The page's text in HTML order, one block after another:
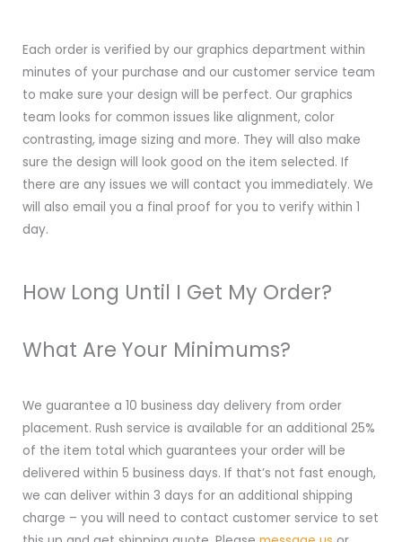
Each order is verified by our graphics department within
minutes of your purchase and our customer service team
to make sure your design will be perfect. Our graphics
team looks for common issues like alignment, color
contrasting, image sizing and more. They will also make
sure the design will look good on the item selected. If
there are any issues we will contact you immediately. We
will also email you a final proof for you to verify within 1
day.
How Long Until I Get My Order?
What Are Your Minimums?
We guarantee a 10 business day delivery from order
placement. Rush service is available for an additional 25%
of the item total which guarantees your order will be
delivered within 5 business days. If that’s not fast enough,
we can deliver within 3 days for an additional shipping
charge – you will need to contact customer service to set